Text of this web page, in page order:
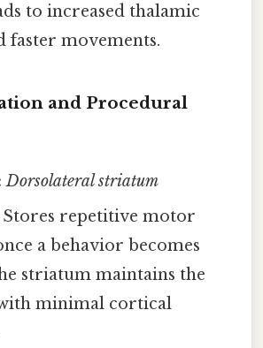
to increased thalamic
faster movements.
and Procedural
Dorsolateral striatum
Stores repetitive motor
a behavior becomes
striatum maintains the
minimal cortical